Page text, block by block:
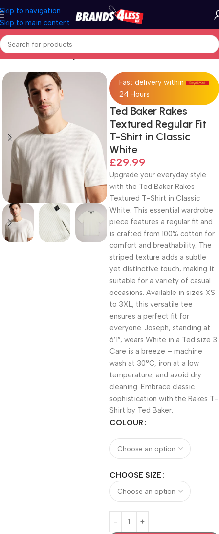
Skip to navigation
Skip to main content
Home Men's Clothing
Fast delivery within
24 Hours
Ted Baker Rakes
Textured Regular Fit
T-Shirt in Classic
White
£29.99
Upgrade your everyday style
with the Ted Baker Rakes
Textured T-Shirt in Classic
White. This essential wardrobe
piece features a regular fit and
is crafted from 100% cotton for
comfort and breathability. The
striped texture adds a subtle
yet distinctive touch, making it
suitable for a variety of casual
occasions. Available in sizes XS
to 3XL, this versatile tee
ensures a perfect fit for
everyone. Joseph, standing at
6’1″, wears White in a Ted size 3.
Care is a breeze – machine
wash at 30°C, iron at a low
temperature, and avoid dry
cleaning. Embrace classic
sophistication with the Rakes T-
Shirt by Ted Baker.
COLOUR
CHOOSE SIZE